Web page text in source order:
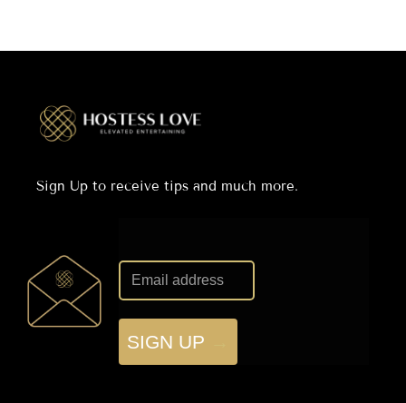
Sign Up to receive tips and much more.
SIGN UP